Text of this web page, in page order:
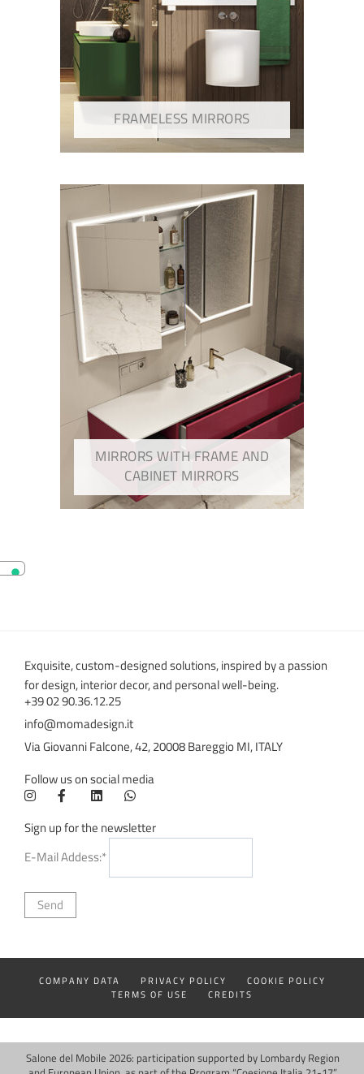
FRAMELESS MIRRORS
MIRRORS WITH FRAME AND
CABINET MIRRORS
Exquisite, custom-designed solutions, inspired by a passion
for design, interior decor, and personal well-being.
+39 02 90.36.12.25
info@momadesign.it
Via Giovanni Falcone, 42, 20008 Bareggio MI, ITALY
Follow us on social media
Sign up for the newsletter
E-Mail Addess:*
COMPANY DATA PRIVACY POLICY
COOKIE POLICY
TERMS OF USE
CREDITS
Salone del Mobile 2026: participation supported by Lombardy Region